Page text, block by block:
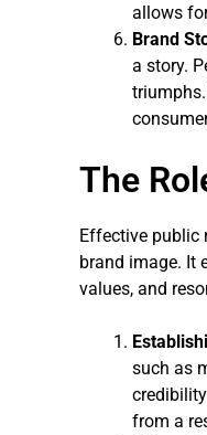
allows
Brand
a story.
The
Effective public
brand image. It
values, and
such as
from a